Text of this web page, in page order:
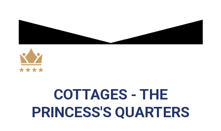
COTTAGES - THE
PRINCESS'S QUARTERS